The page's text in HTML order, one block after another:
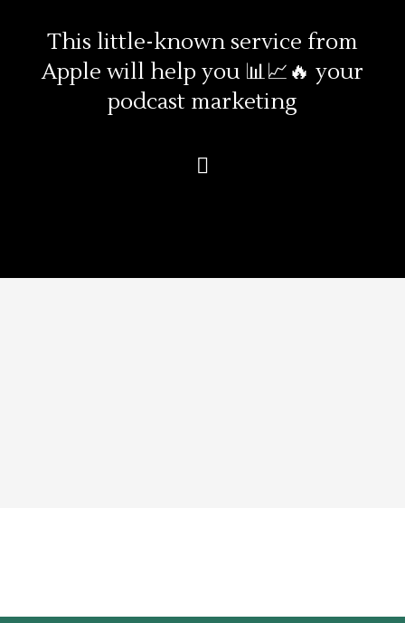
This little-known service from
Apple will help you 📊📈🔥 your
podcast marketing